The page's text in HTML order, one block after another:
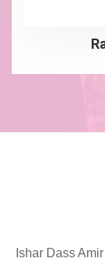
Ishar Dass